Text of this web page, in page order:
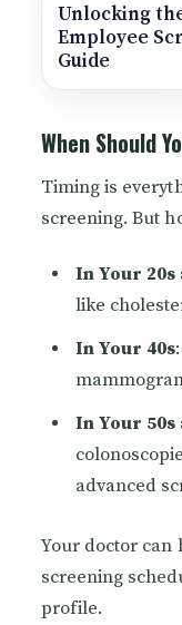
Unlocking
Employee
Guide
When Should
Timing is
screening. But
In Your 20s
like
In Your 40s
In Your 50s
advanced
Your doctor can
screening
profile.